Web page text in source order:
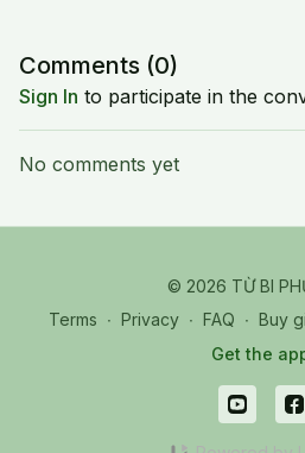
Comments (0)
Sign In to participate in the
No comments yet
© 2026 TỪ BI
Terms ∙ Privacy ∙ FAQ ∙ Buy
Get the